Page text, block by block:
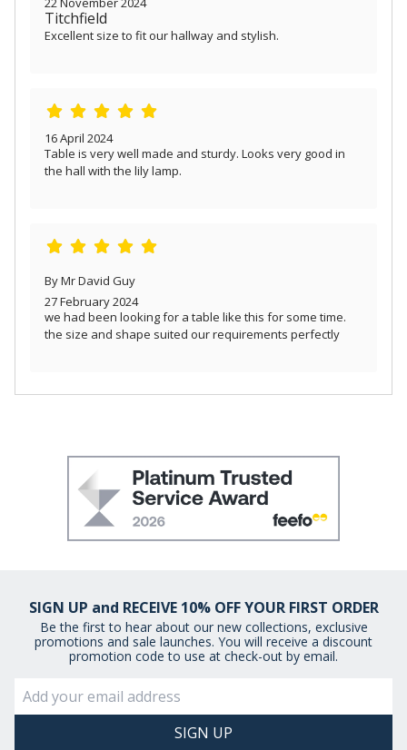
Titchfield
Excellent size to fit our hallway and stylish.
16 April 2024
Table is very well made and sturdy. Looks very good in
the hall with the lily lamp.
By Mr David Guy
27 February 2024
we had been looking for a table like this for some time.
the size and shape suited our requirements perfectly
SIGN UP and RECEIVE 10% OFF YOUR FIRST ORDER
Be the first to hear about our new collections, exclusive
promotions and sale launches. You will receive a discount
promotion code to use at check-out by email.